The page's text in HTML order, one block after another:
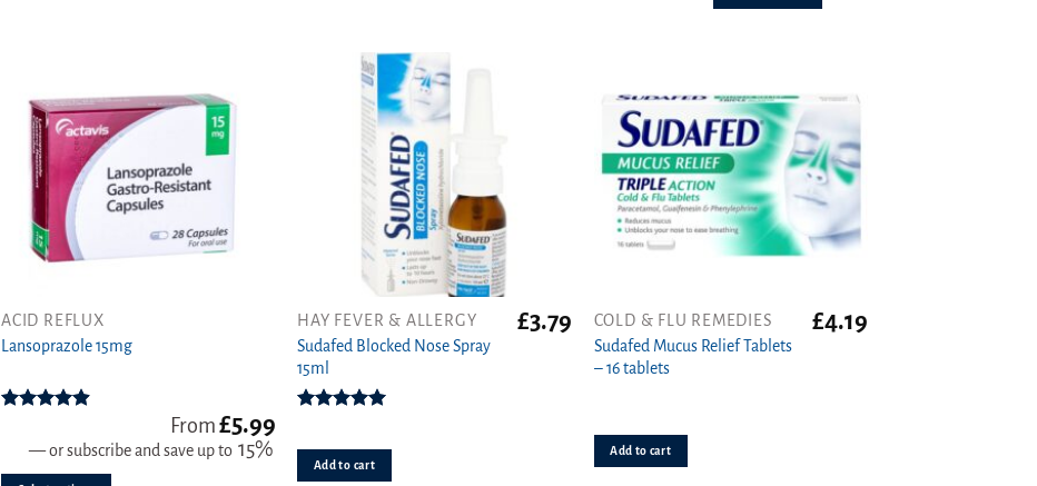
chosen
the
product
page
ACID REFLUX
Lansoprazole 15mg
out of 5
From £5.99
—or subscribe and save up to 15%
This
product
multiple
options
HAY FEVER & ALLERGY
Sudafed Blocked Nose Spray
15ml
£3.79
Add to cart
COLD & FLU REMEDIES
Sudafed Mucus Relief Tablets
– 16 tablets
£4.19
Add to cart